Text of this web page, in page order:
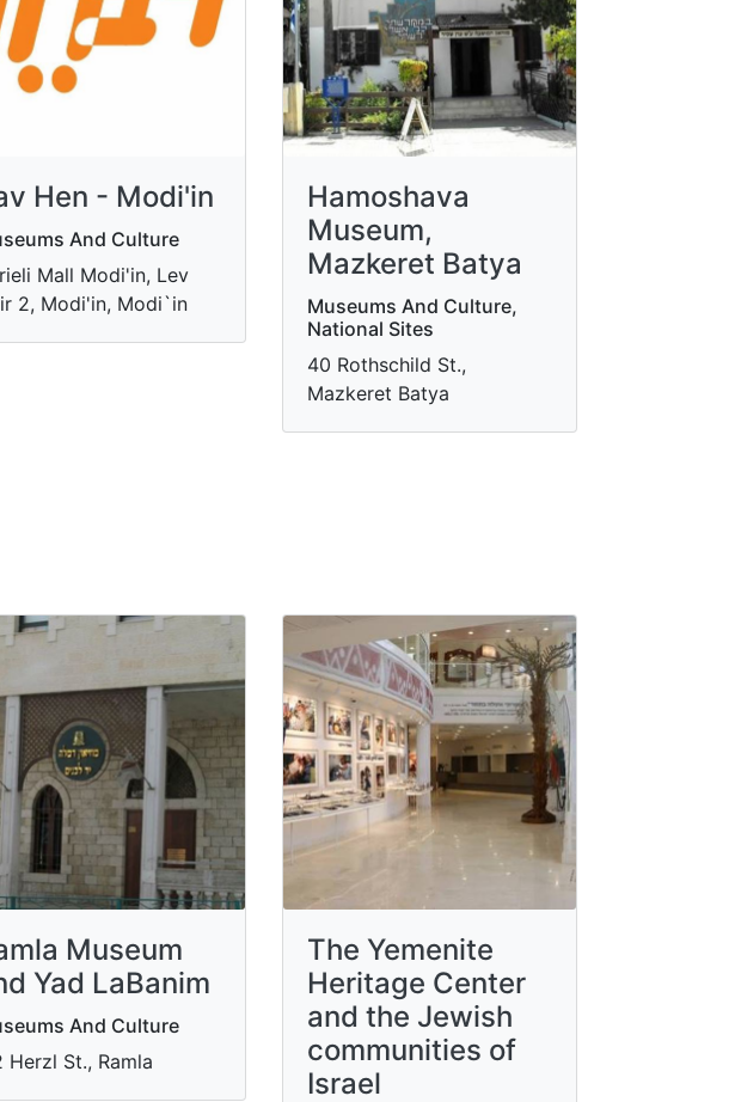
Hen - Modi'in
And Culture
Mall Modi'in, Lev
2, Modi'in, Modi`in
Hamoshava
Museum,
Mazkeret Batya
Museums And Culture,
National Sites
40 Rothschild St.,
Mazkeret Batya
Museum
Yad LaBanim
And Culture
Herzl St., Ramla
The Yemenite
Heritage Center
and the Jewish
communities of
Israel